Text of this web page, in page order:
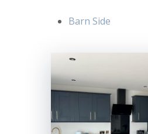
Barn Side